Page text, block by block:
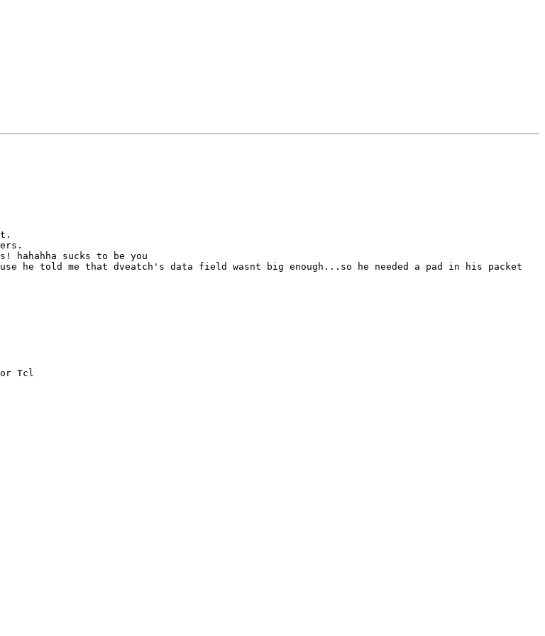
hahahha sucks to be you
he told me that dveatch's data field wasnt big enough...so he needed a pad in his packet
Tcl